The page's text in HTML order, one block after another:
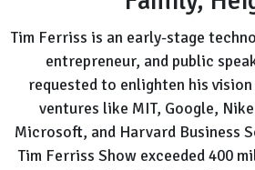
Tim Ferriss is an early-stage
entrepreneur, and public
requested to enlighten his
ventures like MIT, Google,
Microsoft, and Harvard Business
Tim Ferriss Show exceeded 400